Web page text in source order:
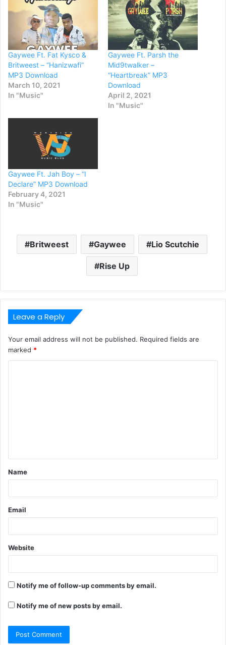
Gaywee Ft. Fat Kysco &
Britweest – “Hanizwafi”
MP3 Download
March 10, 2021
In "Music"
Gaywee Ft. Parsh the
Mid9twalker –
“Heartbreak” MP3
Download
April 2, 2021
In "Music"
Gaywee Ft. Jah Boy – “I
Declare” MP3 Download
February 4, 2021
In "Music"
Britweest Gaywee Lio Scutchie
Rise Up
Leave a Reply
Your email address will not be published. Required fields are
marked *
t
*
Name
Email
Website
Notify me of follow-up comments by email.
Notify me of new posts by email.